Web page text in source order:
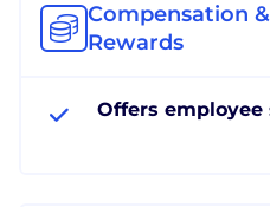
Compensation
Rewards
Offers